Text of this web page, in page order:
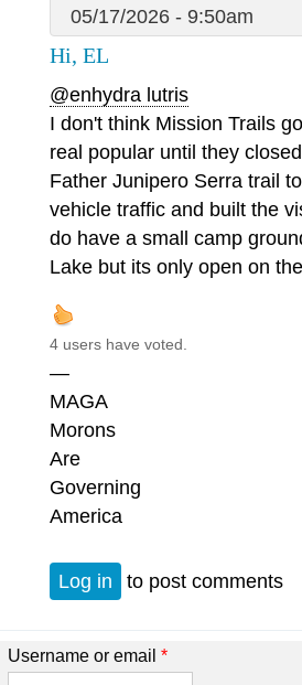
05/17/2026 - 9:50am
Hi, EL
@enhydra lutris
I don't think Mission Trails
real popular until they closed
Father Junipero Serra trail to
vehicle traffic and built the
do have a small camp
Lake but its only open on
4 users have voted.
—
MAGA
Morons
Are
Governing
America
Log in to post comments
Username or email *